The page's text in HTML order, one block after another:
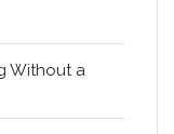
Without a